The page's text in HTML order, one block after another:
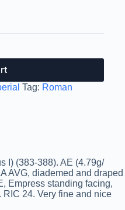
Tag: Roman
I) (383-388). AE (4.79g/
AVG, diademed and draped
Empress standing facing,
RIC 24. Very fine and nice